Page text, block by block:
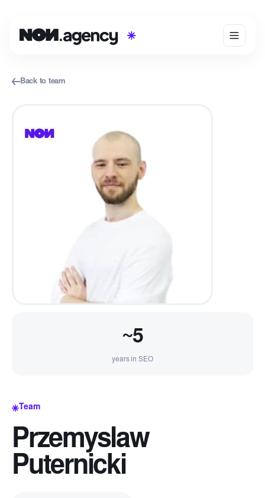
Back to team
~5
years in SEO
Team
Przemyslaw
Puternicki